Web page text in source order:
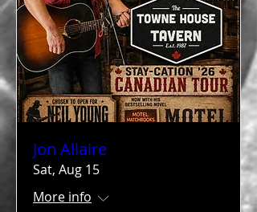
Jon Allaire
Sat, Aug 15
More info